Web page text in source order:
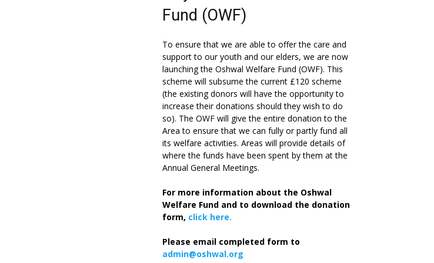
Fund (OWF)
To ensure that we are able to offer the care and
support to our youth and our elders, we are now
launching the Oshwal Welfare Fund (OWF). This
scheme will subsume the current £120 scheme
(the existing donors will have the opportunity to
increase their donations should they wish to do
so). The OWF will give the entire donation to the
Area to ensure that we can fully or partly fund all
its welfare activities. Areas will provide details of
where the funds have been spent by them at the
Annual General Meetings.
For more information about the Oshwal
Welfare Fund and to download the donation
form, click here.
Please email completed form to
admin@oshwal.org